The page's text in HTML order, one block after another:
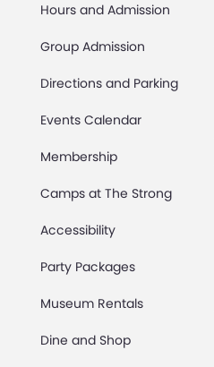
Hours and Admission
Group Admission
Directions and Parking
Events Calendar
Membership
Camps at The Strong
Accessibility
Party Packages
Museum Rentals
Dine and Shop